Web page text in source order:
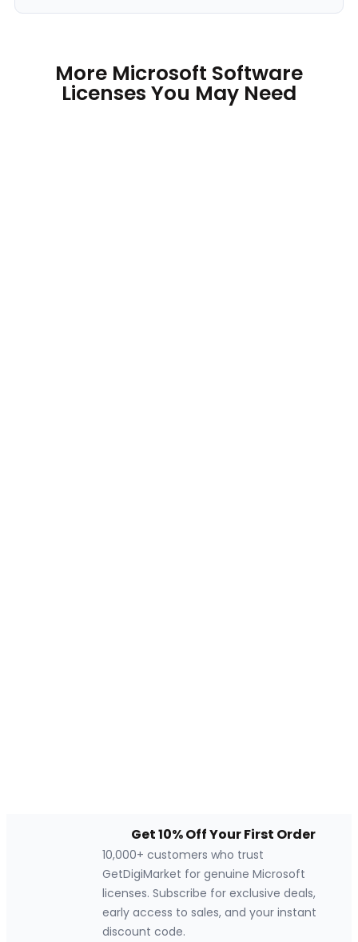
More Microsoft Software
Licenses You May Need
Get 10% Off Your First Order
10,000+ customers who trust
GetDigiMarket for genuine Microsoft
licenses. Subscribe for exclusive deals,
early access to sales, and your instant
discount code.